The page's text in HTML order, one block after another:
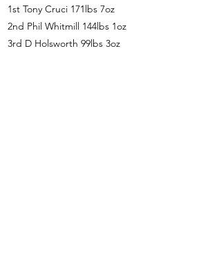
1st Tony Cruci 171lbs 7oz
2nd Phil Whitmill 144lbs 1oz
3rd D Holsworth 99lbs 3oz